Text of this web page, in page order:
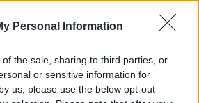
Personal Information
the sale, sharing to third parties, or
or sensitive information for
us, please use the below opt-out